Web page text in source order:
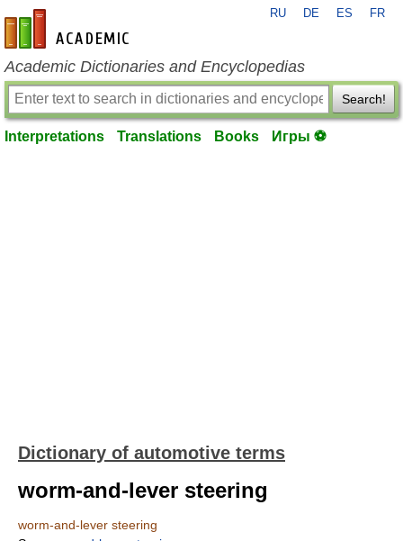
en-academic.com
RU DE ES FR
Academic Dictionaries and Encyclopedias
Search!
Interpretations Translations Books Игры ⚽
Dictionary of automotive terms
worm-and-lever steering
worm-and-lever steering